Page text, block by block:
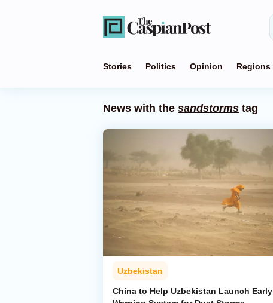
Stories Politics Opinion Regions
News with the sandstorms tag
Uzbekistan
China to Help Uzbekistan Launch Early